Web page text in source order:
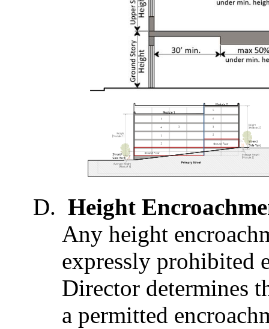
Height
Any height
expressly prohibited
Director determines
a permitted